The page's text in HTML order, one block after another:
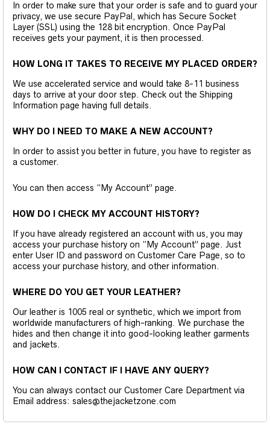
In order to make sure that your order is safe and to guard your
privacy, we use secure PayPal, which has Secure Socket
Layer (SSL) using the 128 bit encryption. Once PayPal
receives gets your payment, it is then processed.
HOW LONG IT TAKES TO RECEIVE MY PLACED ORDER?
We use accelerated service and would take 8-11 business
days to arrive at your door step. Check out the Shipping
Information page having full details.
WHY DO I NEED TO MAKE A NEW ACCOUNT?
In order to assist you better in future, you have to register as
a customer.
You can then access “My Account” page.
HOW DO I CHECK MY ACCOUNT HISTORY?
If you have already registered an account with us, you may
access your purchase history on “My Account” page. Just
enter User ID and password on Customer Care Page, so to
access your purchase history, and other information.
WHERE DO YOU GET YOUR LEATHER?
Our leather is 1005 real or synthetic, which we import from
worldwide manufacturers of high-ranking. We purchase the
hides and then change it into good-looking leather garments
and jackets.
HOW CAN I CONTACT IF I HAVE ANY QUERY?
You can always contact our Customer Care Department via
Email address: sales@thejacketzone.com